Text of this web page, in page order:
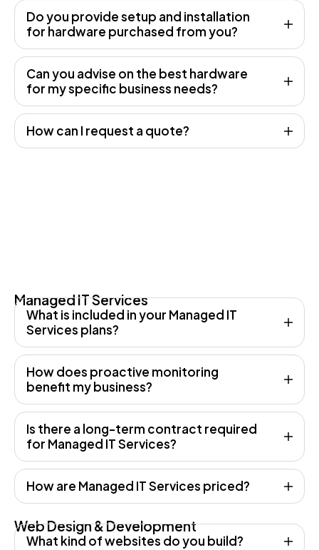
Do you provide setup and installation
for hardware purchased from you?
Can you advise on the best hardware
for my specific business needs?
How can I request a quote?
Managed IT Services
What is included in your Managed IT
Services plans?
How does proactive monitoring
benefit my business?
Is there a long-term contract required
for Managed IT Services?
How are Managed IT Services priced?
Web Design & Development
What kind of websites do you build?